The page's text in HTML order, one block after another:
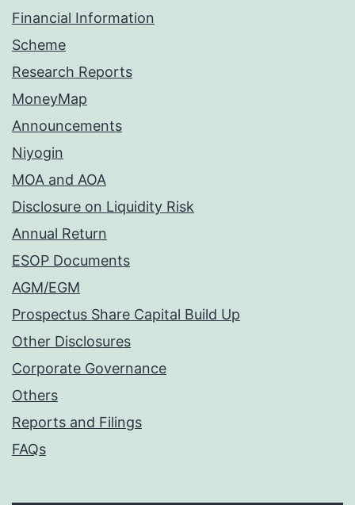
Financial Information
Scheme
Research Reports
MoneyMap
Announcements
Niyogin
MOA and AOA
Disclosure on Liquidity Risk
Annual Return
ESOP Documents
AGM/EGM
Prospectus Share Capital Build Up
Other Disclosures
Corporate Governance
Others
Reports and Filings
FAQs